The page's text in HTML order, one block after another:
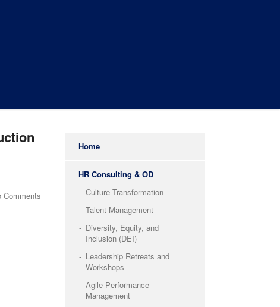
Comments
Home
HR Consulting & OD
Culture Transformation
Talent Management
Diversity, Equity, and
Inclusion (DEI)
Leadership Retreats and
Workshops
Agile Performance
Management